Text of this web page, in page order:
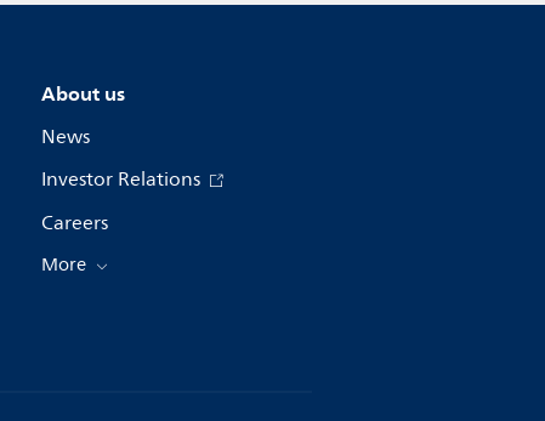
About us
News
Investor Relations
Careers
More